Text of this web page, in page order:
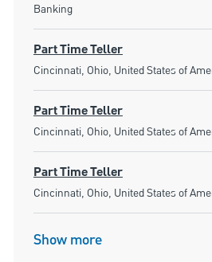
Banking
Part Time Teller
Location
Cincinnati, Ohio, United States of
Part Time Teller
Location
Cincinnati, Ohio, United States of
Part Time Teller
Location
Cincinnati, Ohio, United States of
Show more